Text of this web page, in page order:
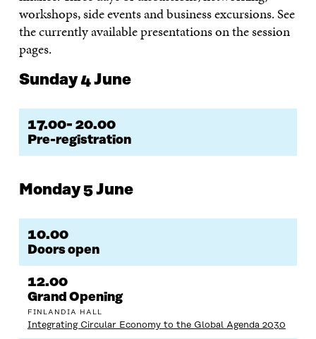
workshops, side events and business excursions. See
the currently available presentations on the session
pages.
Sunday 4 June
17.00- 20.00
Pre-registration
Monday 5 June
10.00
Doors open
12.00
Grand Opening
FINLANDIA HALL
Integrating Circular Economy to the Global Agenda 2030